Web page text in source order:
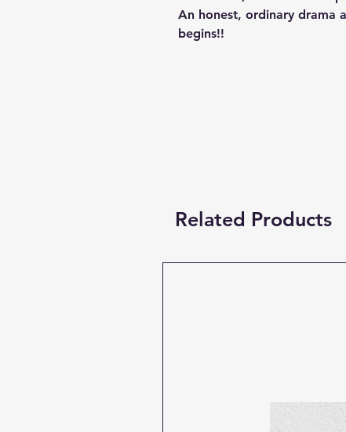
An honest, ordinary drama
begins!!
Related Products